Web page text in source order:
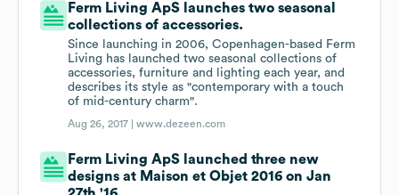
Ferm Living ApS launches two seasonal
collections of accessories.
Since launching in 2006, Copenhagen-based Ferm
Living has launched two seasonal collections of
accessories, furniture and lighting each year, and
describes its style as "contemporary with a touch
of mid-century charm".
Aug 26, 2017 |www.dezeen.com
Ferm Living ApS launched three new
designs at Maison et Objet 2016 on Jan